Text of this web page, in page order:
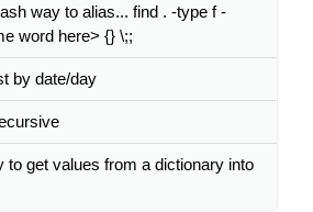
way to alias... find . -type f -
word here> {} \;;
by date/day
to get values from a dictionary into